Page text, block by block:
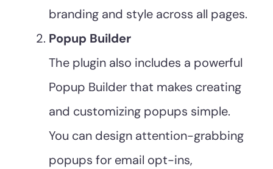
branding and style across all pages.
Popup Builder
The plugin also includes a powerful
Popup Builder that makes creating
and customizing popups simple.
You can design attention-grabbing
popups for email opt-ins,